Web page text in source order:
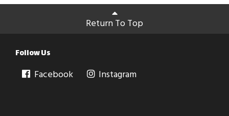
Return To Top
Follow Us
Facebook Instagram